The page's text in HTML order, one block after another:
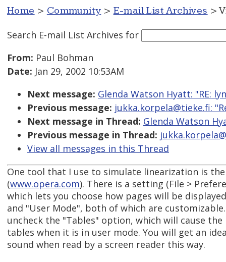
Home > Community > E-mail List Archives >
Search E-mail List Archives for
From: Paul Bohman
Date: Jan 29, 2002 10:53AM
Next message: Glenda Watson Hyatt: "RE:
Previous message: jukka.korpela@tieke.fi:
Next message in Thread: Glenda Watson
Previous message in Thread:
View all messages in this Thread
One tool that I use to simulate linearization is
(www.opera.com). There is a setting (File >
which lets you choose how pages will be
and "User Mode", both of which are
uncheck the "Tables" option, which will cause
tables when it is in user mode. You will get an
sound when read by a screen reader this way.